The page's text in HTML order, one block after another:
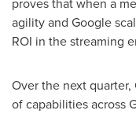
agility and Google
ROI in the streaming
Over the next
of capabilities across